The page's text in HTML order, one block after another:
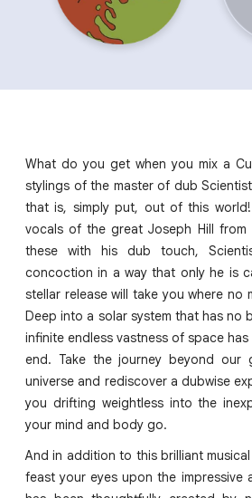
What do you get when you mix a
stylings of the master of dub
that is, simply put, out of this
vocals of the great Joseph Hill from
these with his dub touch,
concoction in a way that only he is
stellar release will take you where no
Deep into a solar system that has no
infinite endless vastness of space
end. Take the journey beyond our
universe and rediscover a dubwise
you drifting weightless into the
your mind and body go.
And in addition to this brilliant
feast your eyes upon the impressive